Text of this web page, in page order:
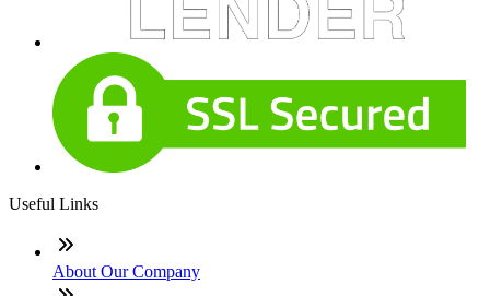
Useful Links
About Our Company